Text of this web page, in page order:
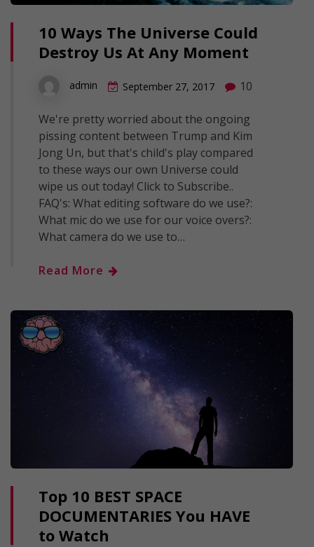
10 Ways The Universe Could
Destroy Us At Any Moment
admin September 27, 2017 10
We're pretty worried about the ongoing
pissing content between Trump and Kim
Jong Un, but that's child's play compared
to these ways our own Universe could
wipe us out today! Click to Subscribe..
FAQ's: What editing software do we use?:
What mic do we use for our voice overs?:
What camera do we use to…
Read More
Top 10 BEST SPACE
DOCUMENTARIES You HAVE
to Watch